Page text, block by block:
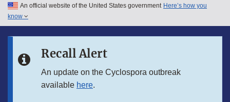
Skip to main content
Skip to in this section menu
An official website of the United States government Here’s how you
know
Recall Alert
An update on the Cyclospora outbreak
available here.